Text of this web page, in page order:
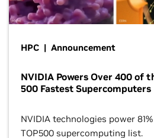
HPC | Announcement
NVIDIA Powers Over 400 of
500 Fastest Supercomputers
NVIDIA technologies power
TOP500 supercomputing list.